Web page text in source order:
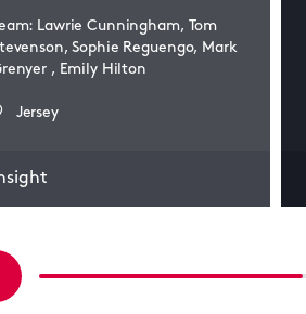
Lawrie Cunningham, Tom
Sophie Reguengo, Mark
, Emily Hilton
Jersey